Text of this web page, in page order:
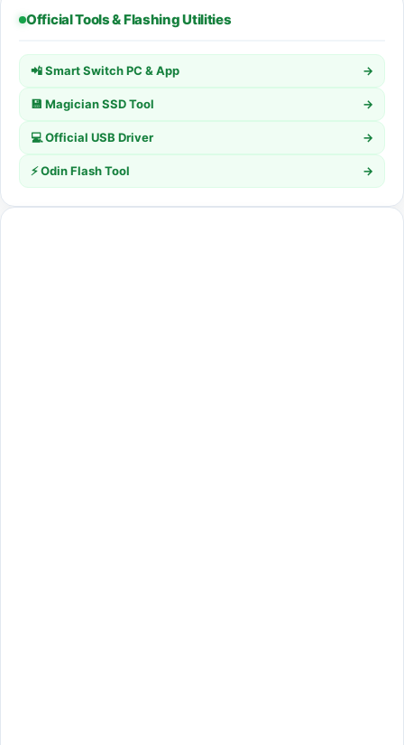
Official Tools & Flashing Utilities
📲 Smart Switch PC & App →
💾 Magician SSD Tool →
💻 Official USB Driver →
⚡ Odin Flash Tool →